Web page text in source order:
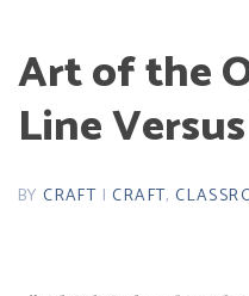
Art of the
Line
BYCRAFT |CRAFT,